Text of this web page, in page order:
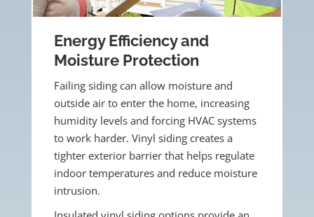
Energy Efficiency and
Moisture Protection
Failing siding can allow moisture and
outside air to enter the home, increasing
humidity levels and forcing HVAC systems
to work harder. Vinyl siding creates a
tighter exterior barrier that helps regulate
indoor temperatures and reduce moisture
intrusion.